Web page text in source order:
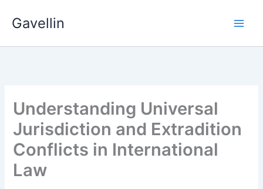
Gavellin
Understanding Universal
Jurisdiction and Extradition
Conflicts in International
Law